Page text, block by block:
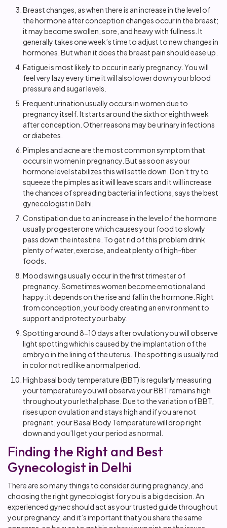
Breast changes, as when there is an increase in the level of
the hormone after conception changes occur in the breast;
it may become swollen, sore, and heavy with fullness. It
generally takes one week’s time to adjust to new changes in
hormones. But when it does the breast pain should ease up.
Fatigue is most likely to occur in early pregnancy. You will
feel very lazy every time it will also lower down your blood
pressure and sugar levels.
Frequent urination usually occurs in women due to
pregnancy itself. It starts around the sixth or eighth week
after conception. Other reasons may be urinary infections
or diabetes.
Pimples and acne are the most common symptom that
occurs in women in pregnancy. But as soon as your
hormone level stabilizes this will settle down. Don’t try to
squeeze the pimples as it will leave scars and it will increase
the chances of spreading bacterial infections, says the best
gynecologist in Delhi.
Constipation due to an increase in the level of the hormone
usually progesterone which causes your food to slowly
pass down the intestine. To get rid of this problem drink
plenty of water, exercise, and eat plenty of high-fiber
foods.
Mood swings usually occur in the first trimester of
pregnancy. Sometimes women become emotional and
happy: it depends on the rise and fall in the hormone. Right
from conception, your body creating an environment to
support and protect your baby.
Spotting around 8-10 days after ovulation you will observe
light spotting which is caused by the implantation of the
embryo in the lining of the uterus. The spotting is usually red
in color not red like a normal period.
High basal body temperature (BBT) is regularly measuring
your temperature you will observe your BBT remains high
throughout your lethal phase. Due to the variation of BBT,
rises upon ovulation and stays high and if you are not
pregnant, your Basal Body Temperature will drop right
down and you’ll get your period as normal.
Finding the Right and Best
Gynecologist in Delhi
There are so many things to consider during pregnancy, and
choosing the right gynecologist for you is a big decision. An
experienced gynec should act as your trusted guide throughout
your pregnancy, and it’s important that you share the same